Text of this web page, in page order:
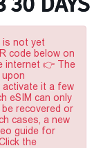
is not yet
code below on
internet 👉 The
upon
it a few
eSIM can only
recovered or
cases, a new
guide for
the